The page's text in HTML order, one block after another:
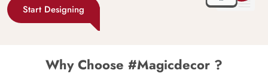
Start Designing
Why Choose #Magicdecor ?